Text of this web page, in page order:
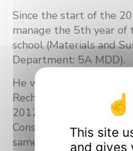
Since the start of the
manage the 5th year of
school (Materials and
Department: 5A MDD).
He was elected at the
Recherche of the
2012 to 2016 and
Conseil académique of
same periods.
This site
and gives